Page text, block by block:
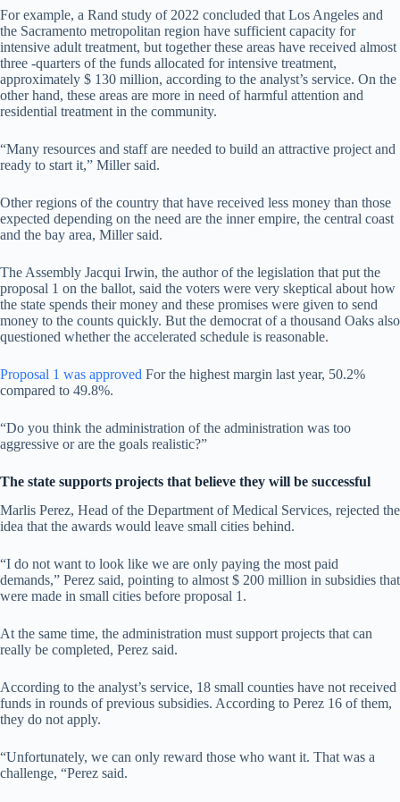
For example, a Rand study of 2022 concluded that Los Angeles and
the Sacramento metropolitan region have sufficient capacity for
intensive adult treatment, but together these areas have received almost
three -quarters of the funds allocated for intensive treatment,
approximately $ 130 million, according to the analyst’s service. On the
other hand, these areas are more in need of harmful attention and
residential treatment in the community.
“Many resources and staff are needed to build an attractive project and
ready to start it,” Miller said.
Other regions of the country that have received less money than those
expected depending on the need are the inner empire, the central coast
and the bay area, Miller said.
The Assembly Jacqui Irwin, the author of the legislation that put the
proposal 1 on the ballot, said the voters were very skeptical about how
the state spends their money and these promises were given to send
money to the counts quickly. But the democrat of a thousand Oaks also
questioned whether the accelerated schedule is reasonable.
Proposal 1 was approved For the highest margin last year, 50.2%
compared to 49.8%.
“Do you think the administration of the administration was too
aggressive or are the goals realistic?”
The state supports projects that believe they will be successful
Marlis Perez, Head of the Department of Medical Services, rejected the
idea that the awards would leave small cities behind.
“I do not want to look like we are only paying the most paid
demands,” Perez said, pointing to almost $ 200 million in subsidies that
were made in small cities before proposal 1.
At the same time, the administration must support projects that can
really be completed, Perez said.
According to the analyst’s service, 18 small counties have not received
funds in rounds of previous subsidies. According to Perez 16 of them,
they do not apply.
“Unfortunately, we can only reward those who want it. That was a
challenge, “Perez said.